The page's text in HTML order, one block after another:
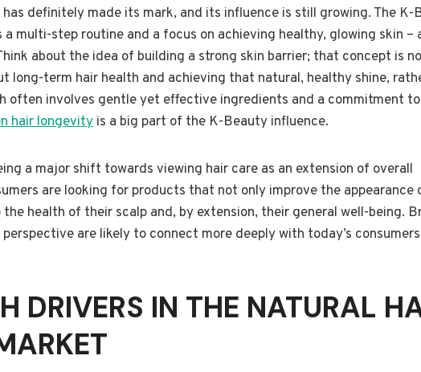
definitely made its mark, and its influence is still growing. The K-
a multi-step routine and a focus on achieving healthy, glowing skin –
about the idea of building a strong skin barrier; that concept is
long-term hair health and achieving that natural, healthy shine,
often involves gentle yet effective ingredients and a commitment to
hair longevity is a big part of the K-Beauty influence.
a major shift towards viewing hair care as an extension of overall
are looking for products that not only improve the appearance
health of their scalp and, by extension, their general well-being.
are likely to connect more deeply with today’s
DRIVERS IN THE NATURAL